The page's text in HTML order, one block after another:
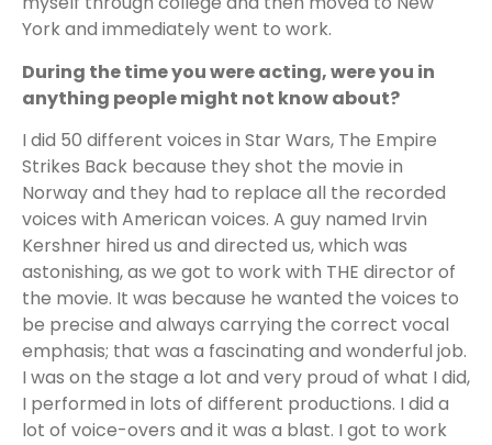
York and immediately went to work.
During the time you were acting, were you in
anything people might not know about?
I did 50 different voices in Star Wars, The Empire
Strikes Back because they shot the movie in
Norway and they had to replace all the recorded
voices with American voices. A guy named Irvin
Kershner hired us and directed us, which was
astonishing, as we got to work with THE director of
the movie. It was because he wanted the voices to
be precise and always carrying the correct vocal
emphasis; that was a fascinating and wonderful job.
I was on the stage a lot and very proud of what I did,
I performed in lots of different productions. I did a
lot of voice-overs and it was a blast. I got to work